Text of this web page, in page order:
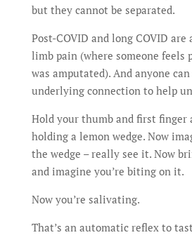
but they cannot be separated.
Post-COVID and long COVID
limb pain (where someone feels
was amputated). And anyone
underlying connection to help
Hold your thumb and first finger
holding a lemon wedge. Now
the wedge – really see it. Now
and imagine you’re biting on it.
Now you’re salivating.
That’s an automatic reflex to